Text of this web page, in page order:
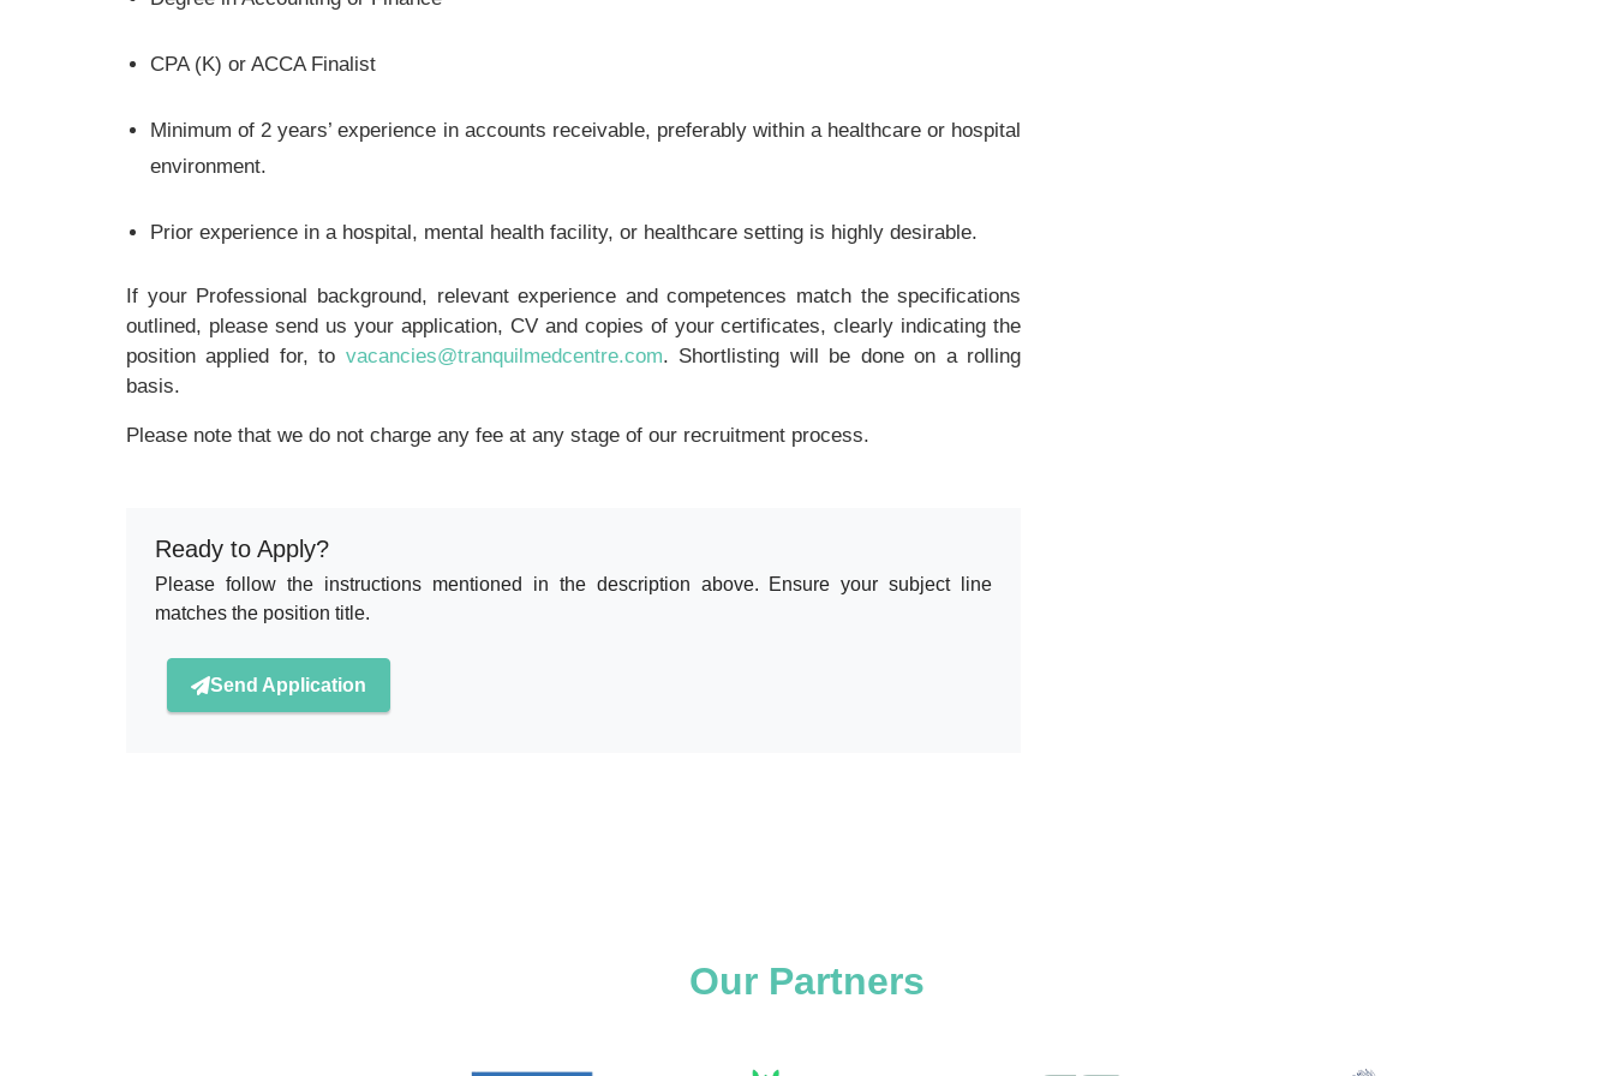
CPA (K) or ACCA Finalist
Minimum of 2 years’ experience in accounts receivable, preferably within a healthcare or hospital
environment.
Prior experience in a hospital, mental health facility, or healthcare setting is highly desirable.
If your Professional background, relevant experience and competences match the specifications
outlined, please send us your application, CV and copies of your certificates, clearly indicating the
position applied for, to vacancies@tranquilmedcentre.com. Shortlisting will be done on a rolling
basis.
Please note that we do not charge any fee at any stage of our recruitment process.
Ready to Apply?
Please follow the instructions mentioned in the description above. Ensure your subject line
matches the position title.
Send Application
Our Partners